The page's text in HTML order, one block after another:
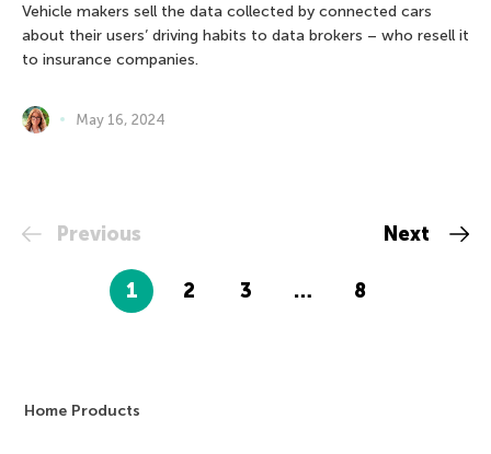
Vehicle makers sell the data collected by connected cars
about their users’ driving habits to data brokers – who resell it
to insurance companies.
May 16, 2024
Previous
1 2 3 … 8
Next
Home Products